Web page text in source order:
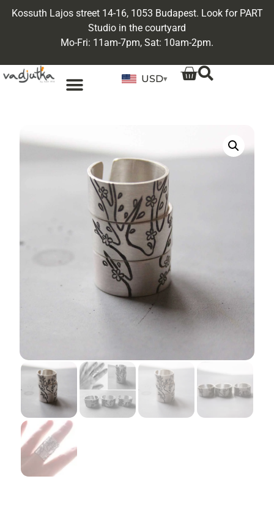
Kossuth Lajos street 14-16, 1053 Budapest. Look for PART
Studio in the courtyard
Mo-Fri: 11am-7pm, Sat: 10am-2pm.
USD▾